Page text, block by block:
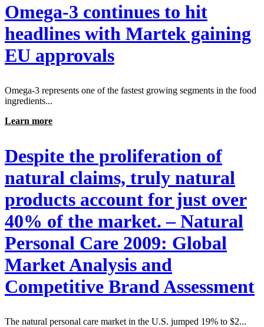
Omega-3 continues to hit
headlines with Martek gaining
EU approvals
Omega-3 represents one of the fastest growing segments in the food
ingredients...
Learn more
Despite the proliferation of
natural claims, truly natural
products account for just over
40% of the market. – Natural
Personal Care 2009: Global
Market Analysis and
Competitive Brand Assessment
The natural personal care market in the U.S. jumped 19% to $2...